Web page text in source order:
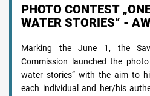
PHOTO CONTEST
WATER STORIES“ -
Marking the June 1, the
Commission launched the
water stories“ with the aim to
each individual and her/his